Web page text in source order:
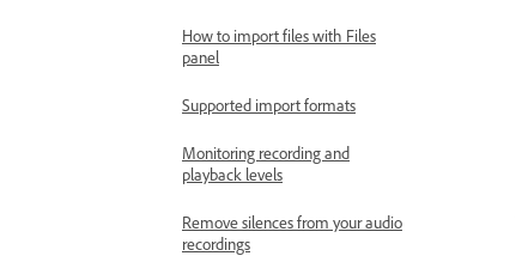
How to import files with Files
panel
Supported import formats
Monitoring recording and
playback levels
Remove silences from your audio
recordings